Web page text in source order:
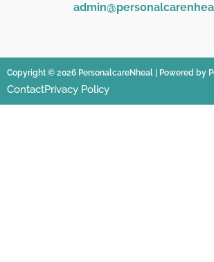
Copyright © 2026 PersonalcareNheal | Powered by
ContactPrivacy Policy